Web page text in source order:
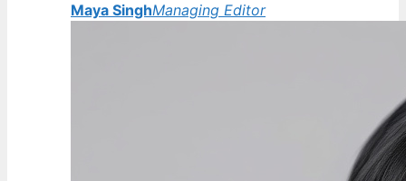
Maya SinghManaging Editor